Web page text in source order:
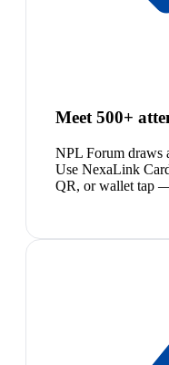
Meet 500+
NPL Forum draws
Use NexaLink
QR, or wallet tap